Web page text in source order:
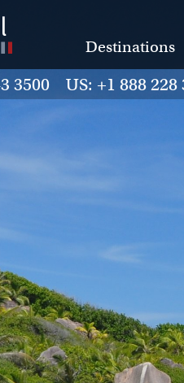
Destinations
3500 US: +1 888 228